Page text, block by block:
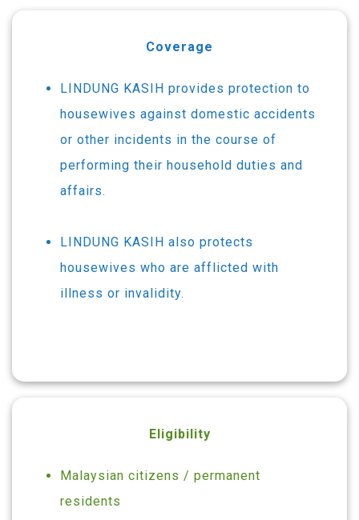
Coverage
LINDUNG KASIH provides protection to
housewives against domestic accidents
or other incidents in the course of
performing their household duties and
affairs.
LINDUNG KASIH also protects
housewives who are afflicted with
illness or invalidity.
Eligibility
Malaysian citizens / permanent
residents